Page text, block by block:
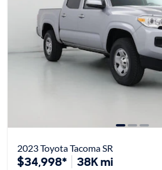
2023 Toyota Tacoma SR
$34,998* 38K mi